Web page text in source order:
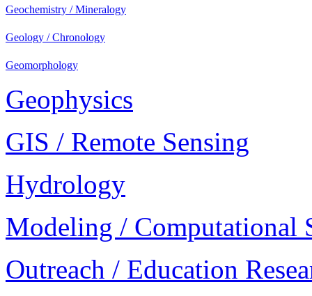
Geochemistry / Mineralogy
Geology / Chronology
Geomorphology
Geophysics
GIS / Remote Sensing
Hydrology
Modeling / Computational
Outreach / Education